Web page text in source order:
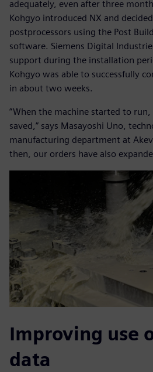
adequately, even after three
Kohgyo introduced NX and
postprocessors using the Post
software. Siemens Digital
support during the installation
Kohgyo was able to successfully
in about two weeks.
”When the machine started to
saved,” says Masayoshi Uno,
manufacturing department at
then, our orders have also
Improving use
data